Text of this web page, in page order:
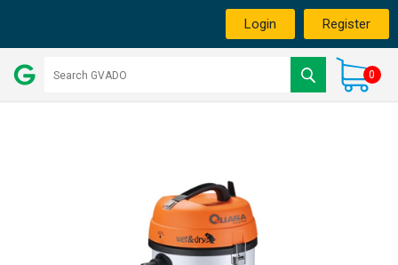
Login Register
0